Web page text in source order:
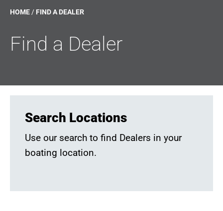
HOME / FIND A DEALER
Find a Dealer
Search Locations
Use our search to find Dealers in your
boating location.